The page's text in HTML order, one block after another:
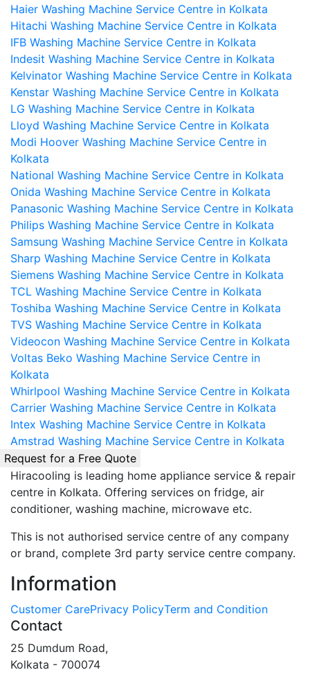
Haier Washing Machine Service Centre in Kolkata
Hitachi Washing Machine Service Centre in Kolkata
IFB Washing Machine Service Centre in Kolkata
Indesit Washing Machine Service Centre in Kolkata
Kelvinator Washing Machine Service Centre in Kolkata
Kenstar Washing Machine Service Centre in Kolkata
LG Washing Machine Service Centre in Kolkata
Lloyd Washing Machine Service Centre in Kolkata
Modi Hoover Washing Machine Service Centre in
Kolkata
National Washing Machine Service Centre in Kolkata
Onida Washing Machine Service Centre in Kolkata
Panasonic Washing Machine Service Centre in Kolkata
Philips Washing Machine Service Centre in Kolkata
Samsung Washing Machine Service Centre in Kolkata
Sharp Washing Machine Service Centre in Kolkata
Siemens Washing Machine Service Centre in Kolkata
TCL Washing Machine Service Centre in Kolkata
Toshiba Washing Machine Service Centre in Kolkata
TVS Washing Machine Service Centre in Kolkata
Videocon Washing Machine Service Centre in Kolkata
Voltas Beko Washing Machine Service Centre in
Kolkata
Whirlpool Washing Machine Service Centre in Kolkata
Carrier Washing Machine Service Centre in Kolkata
Intex Washing Machine Service Centre in Kolkata
Amstrad Washing Machine Service Centre in Kolkata
Request for a Free Quote
Hiracooling is leading home appliance service & repair
centre in Kolkata. Offering services on fridge, air
conditioner, washing machine, microwave etc.
This is not authorised service centre of any company
or brand, complete 3rd party service centre company.
Information
Customer CarePrivacy PolicyTerm and Condition
Contact
25 Dumdum Road,
Kolkata - 700074